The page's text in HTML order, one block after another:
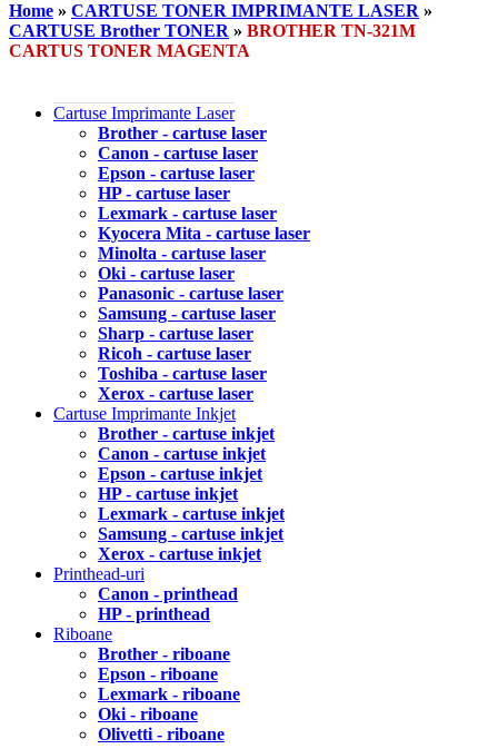
Home » CARTUSE TONER IMPRIMANTE LASER »
CARTUSE Brother TONER » BROTHER TN-321M
CARTUS TONER MAGENTA
Cartuse Imprimante Laser
Brother - cartuse laser
Canon - cartuse laser
Epson - cartuse laser
HP - cartuse laser
Lexmark - cartuse laser
Kyocera Mita - cartuse laser
Minolta - cartuse laser
Oki - cartuse laser
Panasonic - cartuse laser
Samsung - cartuse laser
Sharp - cartuse laser
Ricoh - cartuse laser
Toshiba - cartuse laser
Xerox - cartuse laser
Cartuse Imprimante Inkjet
Brother - cartuse inkjet
Canon - cartuse inkjet
Epson - cartuse inkjet
HP - cartuse inkjet
Lexmark - cartuse inkjet
Samsung - cartuse inkjet
Xerox - cartuse inkjet
Printhead-uri
Canon - printhead
HP - printhead
Riboane
Brother - riboane
Epson - riboane
Lexmark - riboane
Oki - riboane
Olivetti - riboane